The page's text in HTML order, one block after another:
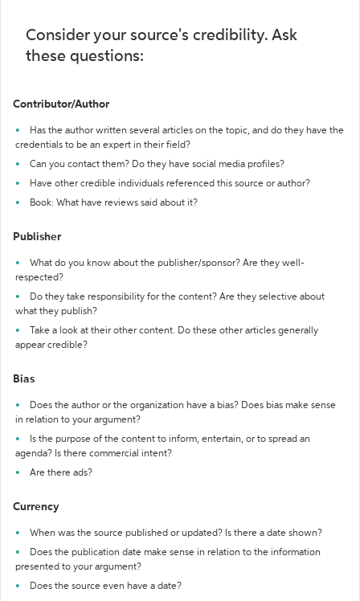
Consider your source's credibility. Ask
these questions:
Contributor/Author
Has the author written several articles on the topic, and do they have the
credentials to be an expert in their field?
Can you contact them? Do they have social media profiles?
Have other credible individuals referenced this source or author?
Book: What have reviews said about it?
Publisher
What do you know about the publisher/sponsor? Are they well-
respected?
Do they take responsibility for the content? Are they selective about
what they publish?
Take a look at their other content. Do these other articles generally
appear credible?
Bias
Does the author or the organization have a bias? Does bias make sense
in relation to your argument?
Is the purpose of the content to inform, entertain, or to spread an
agenda? Is there commercial intent?
Are there ads?
Currency
When was the source published or updated? Is there a date shown?
Does the publication date make sense in relation to the information
presented to your argument?
Does the source even have a date?